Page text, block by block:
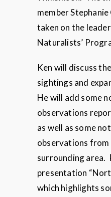
member
taken on the
Naturalists’
Ken will discuss
sightings and
He will add some
observations
as well as some
observations from
surrounding area.
presentation
which highlights